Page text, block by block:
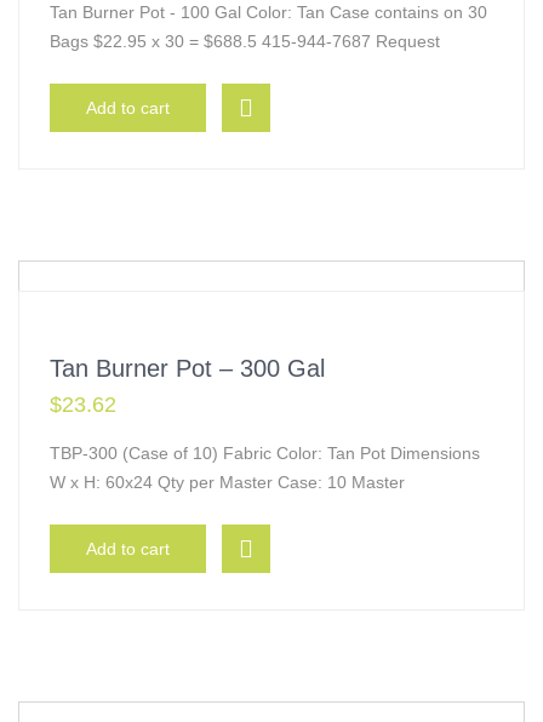
Tan Burner Pot - 100 Gal Color: Tan Case contains on 30
Bags $22.95 x 30 = $688.5 415-944-7687 Request
Add to cart
Tan Burner Pot – 300 Gal
$23.62
TBP-300 (Case of 10) Fabric Color: Tan Pot Dimensions
W x H: 60x24 Qty per Master Case: 10 Master
Add to cart